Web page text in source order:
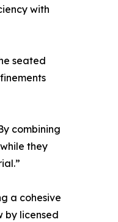
with
seated
combining
they
a cohesive
by licensed